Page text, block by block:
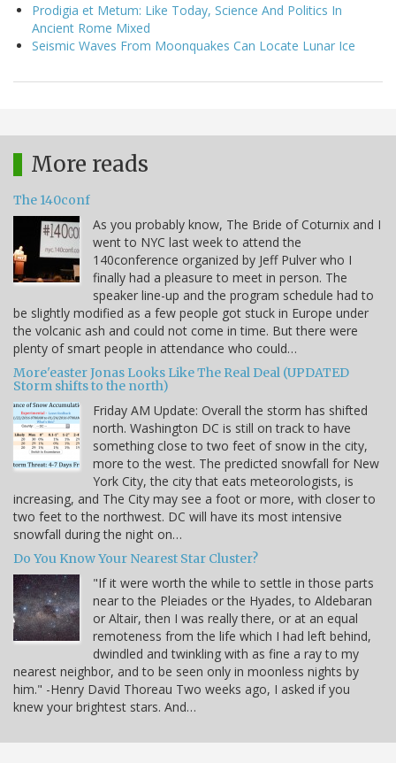
Prodigia et Metum: Like Today, Science And Politics In
Ancient Rome Mixed
Seismic Waves From Moonquakes Can Locate Lunar Ice
More reads
The 140conf
As you probably know, The Bride of Coturnix and I
went to NYC last week to attend the
140conference organized by Jeff Pulver who I
finally had a pleasure to meet in person. The
speaker line-up and the program schedule had to
be slightly modified as a few people got stuck in Europe under
the volcanic ash and could not come in time. But there were
plenty of smart people in attendance who could…
More'easter Jonas Looks Like The Real Deal (UPDATED
Storm shifts to the north)
Friday AM Update: Overall the storm has shifted
north. Washington DC is still on track to have
something close to two feet of snow in the city,
more to the west. The predicted snowfall for New
York City, the city that eats meteorologists, is
increasing, and The City may see a foot or more, with closer to
two feet to the northwest. DC will have its most intensive
snowfall during the night on…
Do You Know Your Nearest Star Cluster?
"If it were worth the while to settle in those parts
near to the Pleiades or the Hyades, to Aldebaran
or Altair, then I was really there, or at an equal
remoteness from the life which I had left behind,
dwindled and twinkling with as fine a ray to my
nearest neighbor, and to be seen only in moonless nights by
him." -Henry David Thoreau Two weeks ago, I asked if you
knew your brightest stars. And…